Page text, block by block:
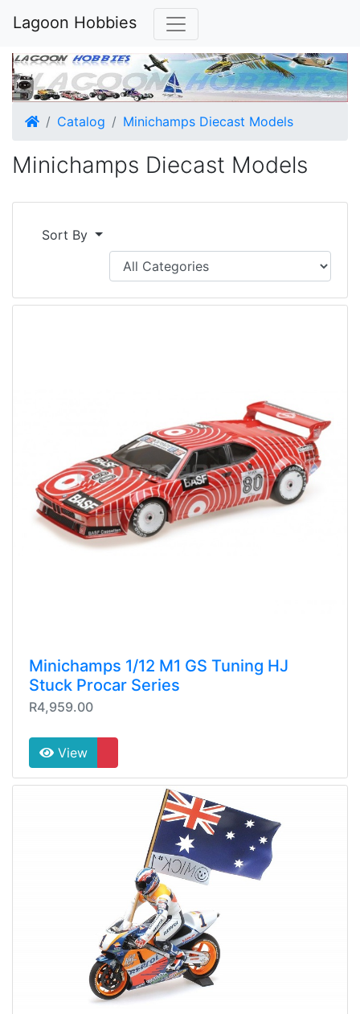
Lagoon Hobbies
HomeCatalog Minichamps Diecast Models
Minichamps Diecast Models
Sort By
Minichamps 1/12 M1 GS Tuning HJ
Stuck Procar Series
R4,959.00
View